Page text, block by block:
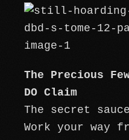
The Precious
DO Claim
The secret
Work your way